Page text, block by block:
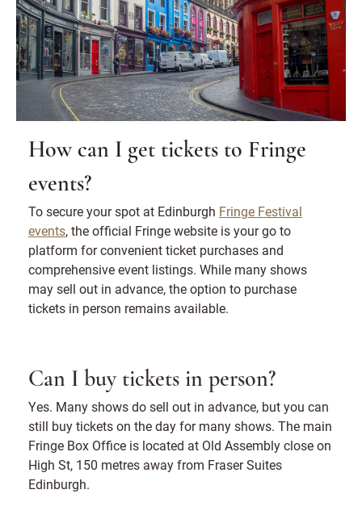
How can I get tickets to Fringe
events?
To secure your spot at Edinburgh Fringe Festival
events, the official Fringe website is your go to
platform for convenient ticket purchases and
comprehensive event listings. While many shows
may sell out in advance, the option to purchase
tickets in person remains available.
Can I buy tickets in person?
Yes. Many shows do sell out in advance, but you can
still buy tickets on the day for many shows. The main
Fringe Box Office is located at Old Assembly close on
High St, 150 metres away from Fraser Suites
Edinburgh.